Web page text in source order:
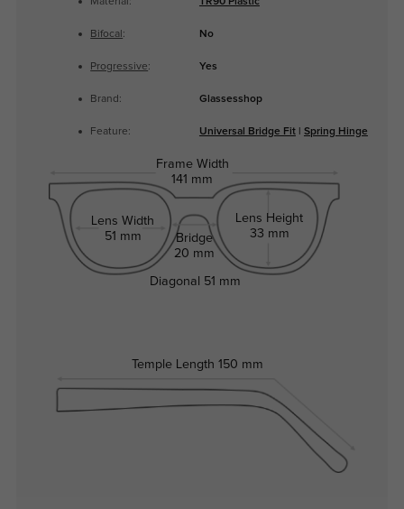
Bifocal : No
Progressive: Yes
Brand: Glassesshop
Feature: Universal Bridge Fit| Spring Hinge
Frame Width
141 mm
Lens Width
51 mm
Bridge
20 mm
Lens Height
33 mm
Temple Length 150 mm
Diagonal 51 mm